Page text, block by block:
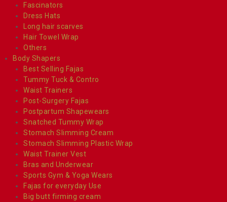
Fascinators
Dress Hats
Long hair scarves
Hair Towel Wrap
Others
Body Shapers
Best Selling Fajas
Tummy Tuck & Contro
Waist Trainers
Post-Surgery Fajas
Postpartum Shapewears
Snatched Tummy Wrap
Stomach Slimming Cream
Stomach Slimming Plastic Wrap
Waist Trainer Vest
Bras and Underwear
Sports Gym & Yoga Wears
Fajas for everyday Use
Big butt firming cream